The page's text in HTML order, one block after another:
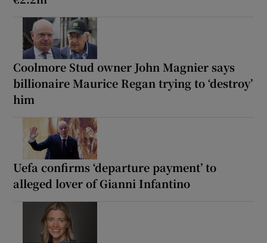
Coolmore Stud owner John Magnier says
billionaire Maurice Regan trying to ‘destroy’
him
Uefa confirms ‘departure payment’ to
alleged lover of Gianni Infantino